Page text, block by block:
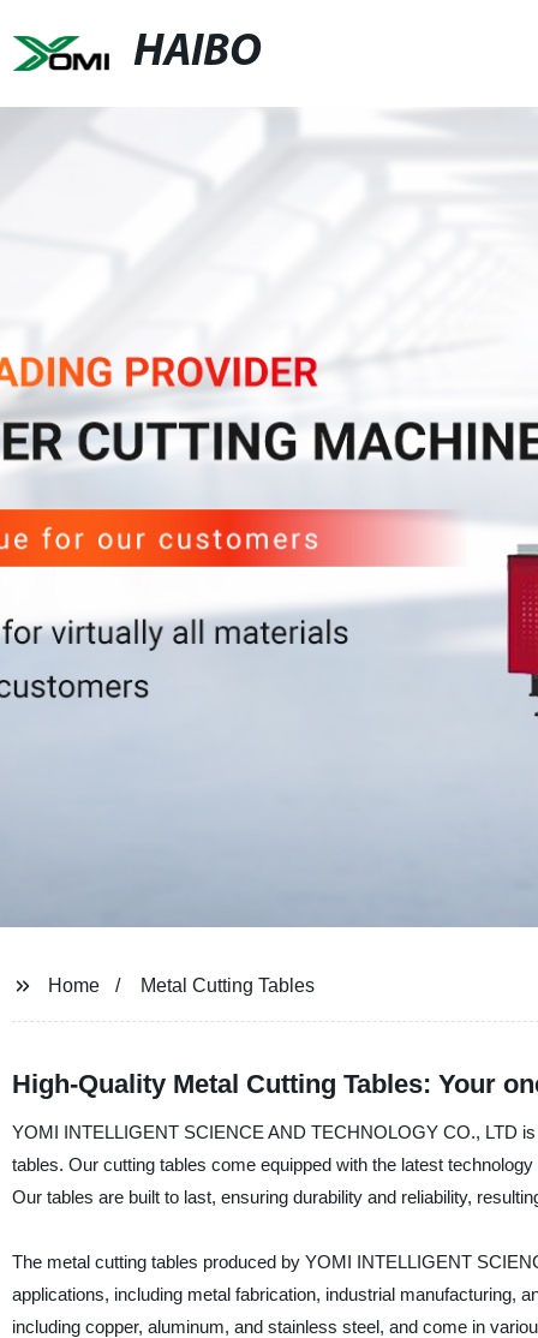
HAIBO
Home Metal Cutting Tables
High-Quality Metal Cutting Tables: Your
YOMI INTELLIGENT SCIENCE AND TECHNOLOGY CO., LTD
tables. Our cutting tables come equipped with the latest
Our tables are built to last, ensuring durability and reliability,
The metal cutting tables produced by YOMI INTELLIGENT
applications, including metal fabrication, industrial manufacturing,
including copper, aluminum, and stainless steel, and come in